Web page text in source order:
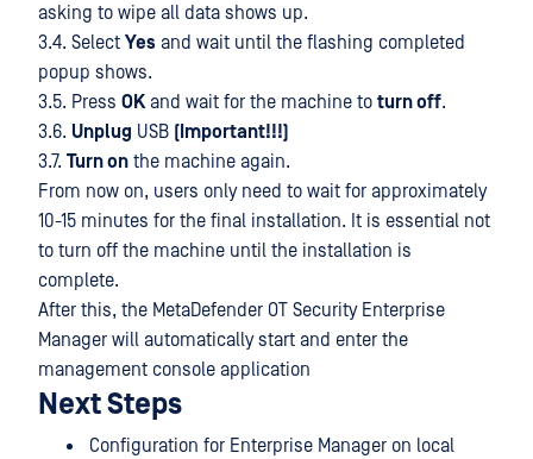
asking to wipe all data shows up.
3.4. Select Yes and wait until the flashing completed
popup shows.
3.5. Press OKand wait for the machine to turn off.
3.6. Unplug USB (Important!!!)
3.7. Turn on the machine again.
From now on, users only need to wait for approximately
10-15 minutes for the final installation. It is essential not
to turn off the machine until the installation is
complete.
After this, the MetaDefender OT Security Enterprise
Manager will automatically start and enter the
management console application
Next Steps
Configuration for Enterprise Manager on local